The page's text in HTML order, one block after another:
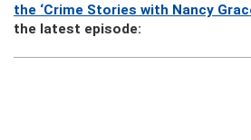
the ‘Crime Stories with Nancy
the latest episode: